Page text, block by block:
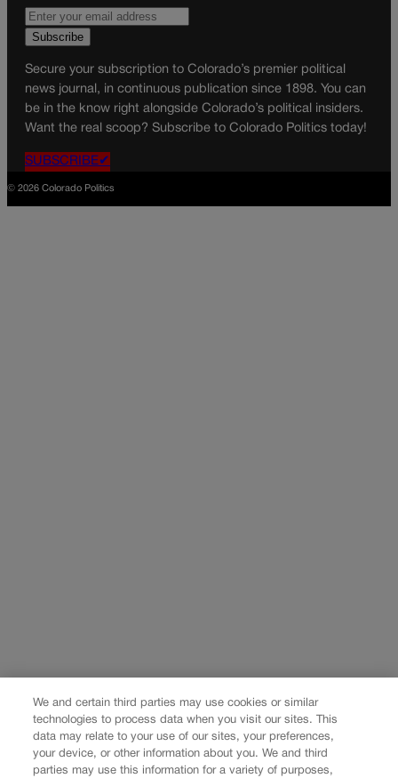
Secure your subscription to Colorado’s premier political
news journal, in continuous publication since 1898. You can
be in the know right alongside Colorado’s political insiders.
Want the real scoop? Subscribe to Colorado Politics today!
SUBSCRIBE✔
© 2026 Colorado Politics
We and certain third parties may use cookies or similar
technologies to process data when you visit our sites. This
data may relate to your use of our sites, your preferences,
your device, or other information about you. We and third
parties may use this information for a variety of purposes,